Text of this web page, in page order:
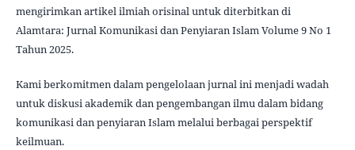
mengirimkan artikel ilmiah orisinal untuk diterbitkan di
Alamtara: Jurnal Komunikasi dan Penyiaran Islam Volume 9 No 1
Tahun 2025.
Kami berkomitmen dalam pengelolaan jurnal ini menjadi wadah
untuk diskusi akademik dan pengembangan ilmu dalam bidang
komunikasi dan penyiaran Islam melalui berbagai perspektif
keilmuan.